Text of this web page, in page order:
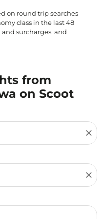
on round trip searches
class in the last 48
and surcharges, and
from
on Scoot
close
close